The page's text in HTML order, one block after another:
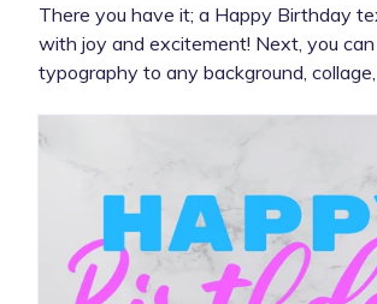
There you have it; a Happy Birthday
with joy and excitement! Next, you
typography to any background,